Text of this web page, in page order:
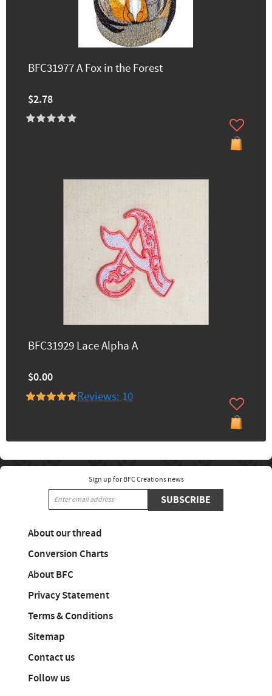
BFC31977 A Fox in the Forest
$2.78
BFC31929 Lace Alpha A
$0.00
Reviews: 10
Sign up for BFC Creations news
SUBSCRIBE
About our thread
Conversion Charts
About BFC
Privacy Statement
Terms & Conditions
Sitemap
Contact us
Follow us